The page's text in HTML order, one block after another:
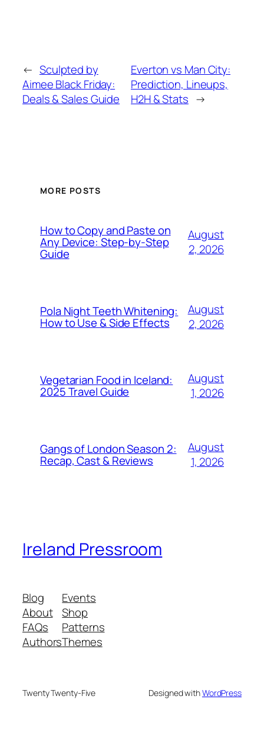
← Sculpted by
Aimee Black Friday:
Deals & Sales Guide
Everton vs Man City:
Prediction, Lineups,
H2H & Stats →
MORE POSTS
How to Copy and Paste on
Any Device: Step-by-Step
Guide
August
2, 2026
Pola Night Teeth Whitening:
How to Use & Side Effects
August
2, 2026
Vegetarian Food in Iceland:
2025 Travel Guide
August
1, 2026
Gangs of London Season 2:
Recap, Cast & Reviews
August
1, 2026
Ireland Pressroom
Blog
About
FAQs
Authors
Events
Shop
Patterns
Themes
Twenty Twenty-Five Designed withWordPress